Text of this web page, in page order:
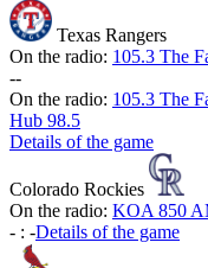
Texas Rangers
On the radio: 105.3 The
--
On the radio: 105.3 The
Hub 98.5
Details of the game
Colorado Rockies
On the radio: KOA 850
- : -Details of the game